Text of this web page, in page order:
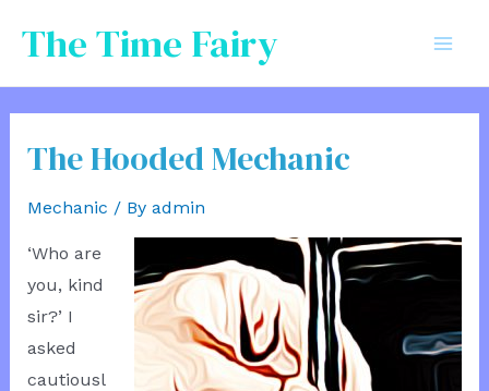
The Time Fairy
The Hooded Mechanic
Mechanic / By admin
‘Who are
you, kind
sir?’ I
asked
cautiousl